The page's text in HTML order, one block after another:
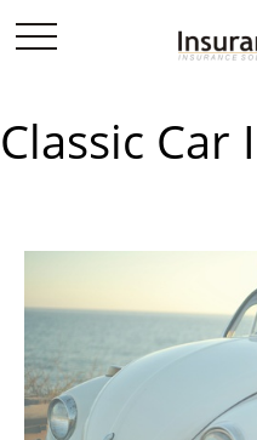
Classic Car